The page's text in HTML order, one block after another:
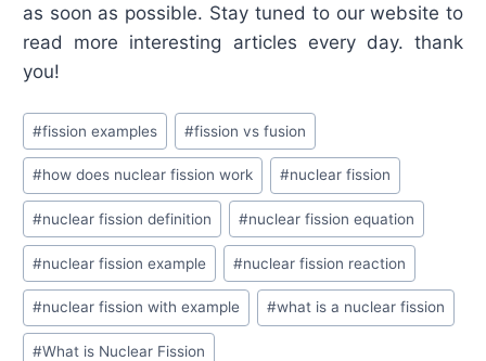
as soon as possible. Stay tuned to our website to
read more interesting articles every day. thank
you!
Post
Tags:
#fission examples #fission vs fusion
#how does nuclear fission work #nuclear fission
#nuclear fission definition #nuclear fission equation
#nuclear fission example #nuclear fission reaction
#nuclear fission with example #what is a nuclear fission
#What is Nuclear Fission